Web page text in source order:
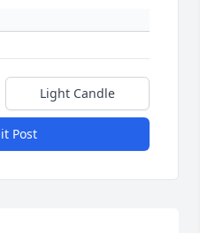
Light Candle
Post